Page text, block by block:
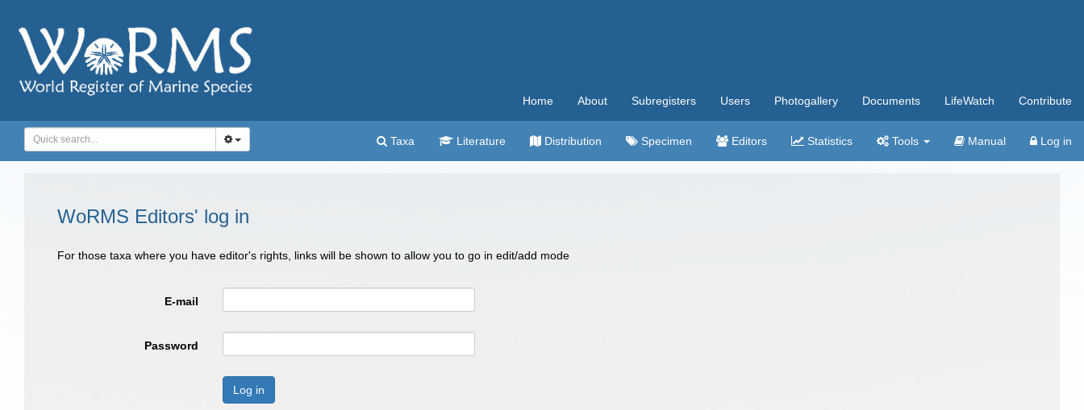
Home About Subregisters Users Photogallery Documents LifeWatch Contribute
Taxa Literature Distribution Specimen Editors Statistics Tools Manual Log in
WoRMS Editors' log in
For those taxa where you have editor's rights, links will be shown to allow you to go in edit/add mode
E-mail
Password
Log in